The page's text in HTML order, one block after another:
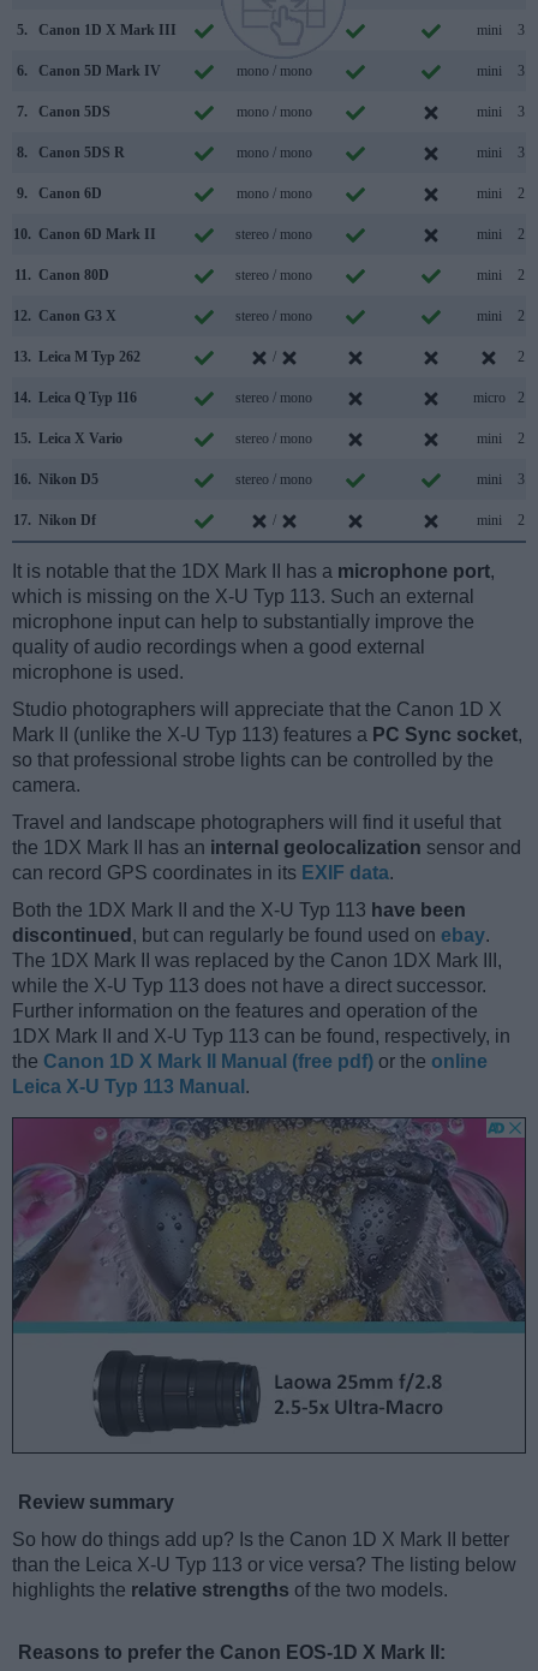
5. Canon 1D X Mark III mini 3.1
6. Canon 5D Mark IV mono / mono mini 3.0
7. Canon 5DS mono / mono mini 3.0
8. Canon 5DS R mono / mono mini 3.0
9. Canon 6D mono / mono mini 2.0
10. Canon 6D Mark II stereo / mono mini 2.0
11. Canon 80D stereo / mono mini 2.0
12. Canon G3 X stereo / mono mini 2.0
13. Leica M Typ 262 / 2.0
14. Leica Q Typ 116 stereo / mono micro 2.0
15. Leica X Vario stereo / mono mini 2.0
16. Nikon D5 stereo / mono mini 3.0
17. Nikon Df / mini 2.0
It is notable that the 1DX Mark II has a microphone port,
which is missing on the X-U Typ 113. Such an external
microphone input can help to substantially improve the
quality of audio recordings when a good external
microphone is used.
Studio photographers will appreciate that the Canon 1D X
Mark II (unlike the X-U Typ 113) features a PC Sync socket,
so that professional strobe lights can be controlled by the
camera.
Travel and landscape photographers will find it useful that
the 1DX Mark II has an internal geolocalization sensor and
can record GPS coordinates in its EXIF data.
Both the 1DX Mark II and the X-U Typ 113 have been
discontinued , but can regularly be found used on ebay.
The 1DX Mark II was replaced by the Canon 1DX Mark III,
while the X-U Typ 113 does not have a direct successor.
Further information on the features and operation of the
1DX Mark II and X-U Typ 113 can be found, respectively, in
the Canon 1D X Mark II Manual (free pdf) or the online
Leica X-U Typ 113 Manual .
Review summary
So how do things add up? Is the Canon 1D X Mark II better
than the Leica X-U Typ 113 or vice versa? The listing below
highlights the relative strengths of the two models.
Reasons to prefer the Canon EOS-1D X Mark II: